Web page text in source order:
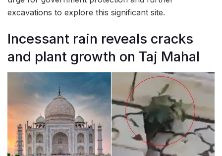
excavations to explore this significant site.
Incessant rain reveals cracks
and plant growth on Taj Mahal